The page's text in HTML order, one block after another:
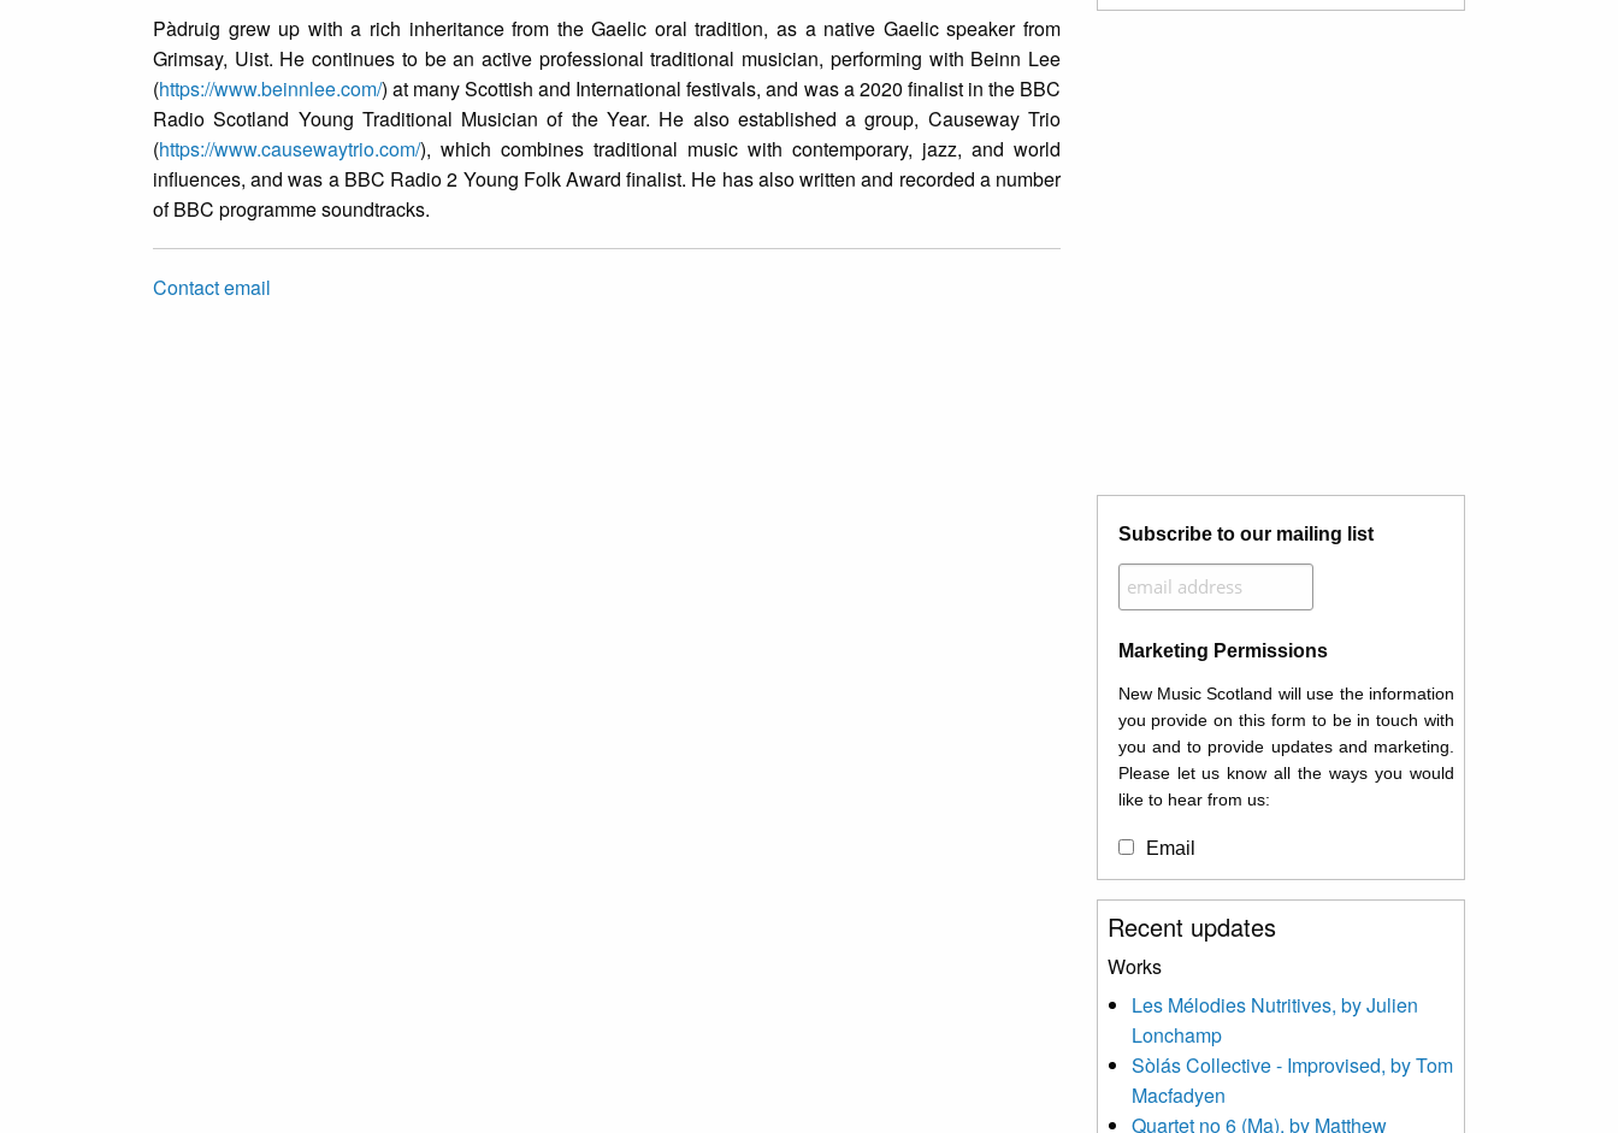
Pàdruig grew up with a rich inheritance from the Gaelic oral tradition, as a native Gaelic speaker from
Grimsay, Uist. He continues to be an active professional traditional musician, performing with Beinn Lee
(https://www.beinnlee.com/) at many Scottish and International festivals, and was a 2020 finalist in the BBC
Radio Scotland Young Traditional Musician of the Year. He also established a group, Causeway Trio
(https://www.causewaytrio.com/), which combines traditional music with contemporary, jazz, and world
influences, and was a BBC Radio 2 Young Folk Award finalist. He has also written and recorded a number
of BBC programme soundtracks.
Contact email
Subscribe to our mailing list
Marketing Permissions
New Music Scotland will use the information
you provide on this form to be in touch with
you and to provide updates and marketing.
Please let us know all the ways you would
like to hear from us:
Email
You can change your mind at any time by
clicking the unsubscribe link in the footer of
contacting us at
info@newmusicscotland.co.uk. We will treat
your information with respect. By clicking
below, you agree that we may process your
information to keep you updated with
relevant new music (as defined on our
Recent updates
Works
Les Mélodies Nutritives, by Julien
Lonchamp
Sòlás Collective - Improvised, by Tom
Macfadyen
Quartet no 6 (Ma), by Matthew